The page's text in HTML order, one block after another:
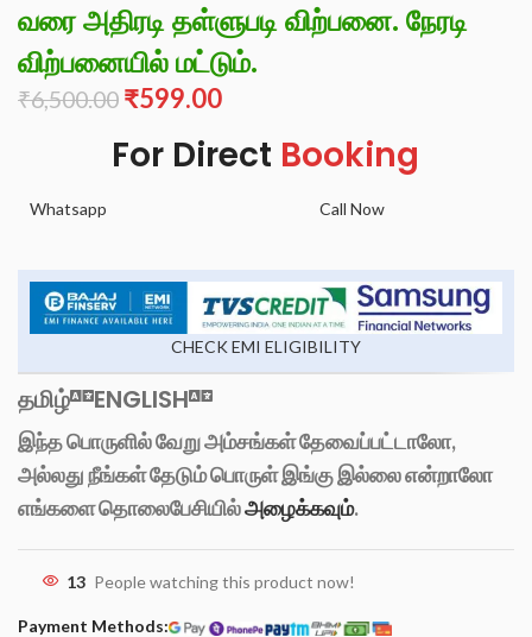
வரை அதிரடி தள்ளுபடி விற்பனை. நேரடி
விற்பனையில் மட்டும்.
₹6,500.00 ₹599.00
For Direct Booking
Whatsapp Call Now
CHECK EMI ELIGIBILITY
தமிழ் ENGLISH
இந்த பொருளில் வேறு அம்சங்கள் தேவைப்பட்டாலோ,
அல்லது நீங்கள் தேடும் பொருள் இங்கு இல்லை என்றாலோ
எங்களை தொலைபேசியில்அழைக்கவும்.
13 People watching this product now!
Payment Methods: